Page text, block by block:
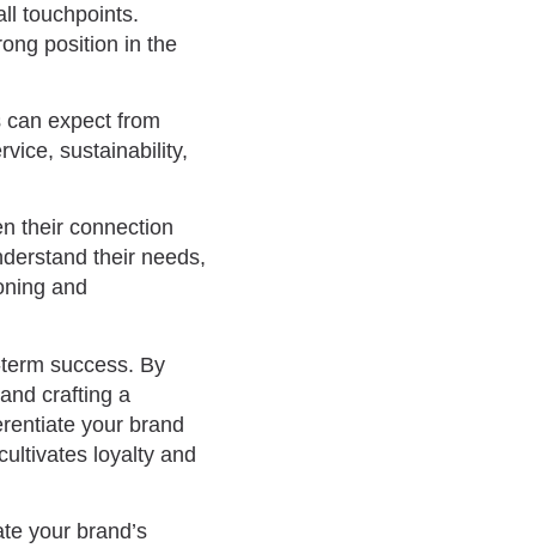
touchpoints.
position in the
expect from
sustainability,
their connection
their needs,
and
success. By
crafting a
your brand
loyalty and
your brand’s